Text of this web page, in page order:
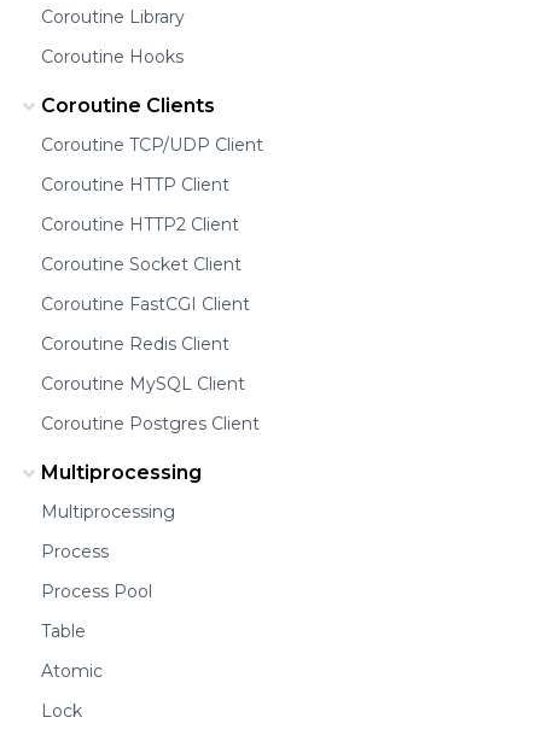
Coroutine Library
Coroutine Hooks
Coroutine Clients
Coroutine TCP/UDP Client
Coroutine HTTP Client
Coroutine HTTP2 Client
Coroutine Socket Client
Coroutine FastCGI Client
Coroutine Redis Client
Coroutine MySQL Client
Coroutine Postgres Client
Multiprocessing
Multiprocessing
Process
Process Pool
Table
Atomic
Lock